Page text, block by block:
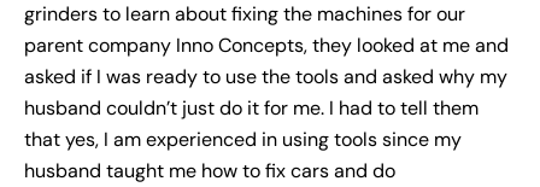
grinders to learn about fixing the machines for our
parent company Inno Concepts, they looked at me and
asked if I was ready to use the tools and asked why my
husband couldn’t just do it for me. I had to tell them
that yes, I am experienced in using tools since my
husband taught me how to fix cars and do